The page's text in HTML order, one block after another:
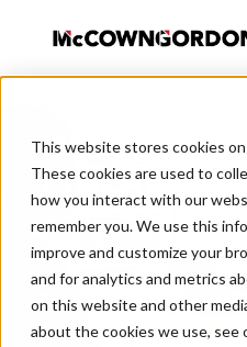
This website stores cookies
These cookies are used to
how you interact with our
remember you. We use this
improve and customize your
and for analytics and metrics
on this website and other
about the cookies we use, see
NEWS & INSIGHTS
Market
Categories